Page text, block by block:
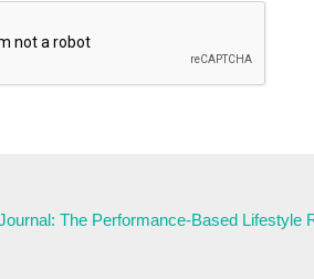
The Performance-Based Lifestyle